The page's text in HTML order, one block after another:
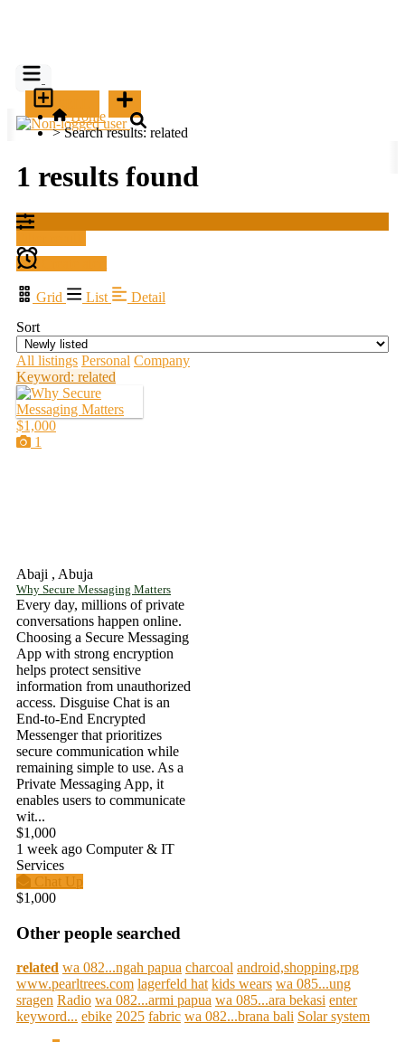
Home
>Search results: related
1 results found
Grid List
Detail
Sort
All listings Personal Company
Keyword: related
$1,000
1
Abaji , Abuja
Why Secure Messaging Matters
Every day, millions of private
conversations happen online.
Choosing a Secure Messaging
App with strong encryption
helps protect sensitive
information from unauthorized
access. Disguise Chat is an
End-to-End Encrypted
Messenger that prioritizes
secure communication while
remaining simple to use. As a
Private Messaging App, it
enables users to communicate
wit...
$1,000
1 week ago Computer & IT
Services
Chat Up
$1,000
Other people searched
related wa 082...ngah papua charcoal android,shopping,rpg
www.pearltrees.com lagerfeld hat kids wears wa 085...ung
sragen Radio wa 082...armi papua wa 085...ara bekasi enter
keyword... ebike 2025 fabric wa 082...brana bali Solar system